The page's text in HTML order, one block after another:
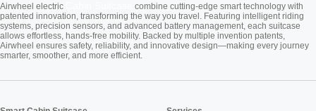
Airwheel electric
combine cutting-edge smart technology with
patented innovation, transforming the way you travel. Featuring intelligent riding
systems, precision sensors, and advanced battery management, each suitcase
allows effortless, hands-free mobility. Backed by multiple invention patents,
Airwheel ensures safety, reliability, and innovative design—making every journey
smarter, smoother, and more efficient.